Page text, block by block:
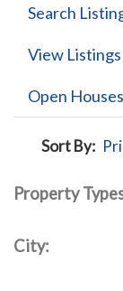
Search
View
Open Houses
Sort By:
Property
City: